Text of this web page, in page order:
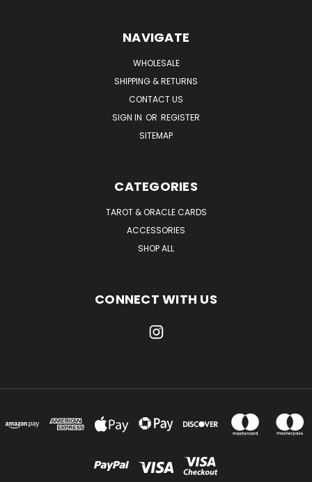
NAVIGATE
WHOLESALE
SHIPPING & RETURNS
CONTACT US
SIGN IN OR REGISTER
SITEMAP
CATEGORIES
TAROT & ORACLE CARDS
ACCESSORIES
SHOP ALL
CONNECT WITH US